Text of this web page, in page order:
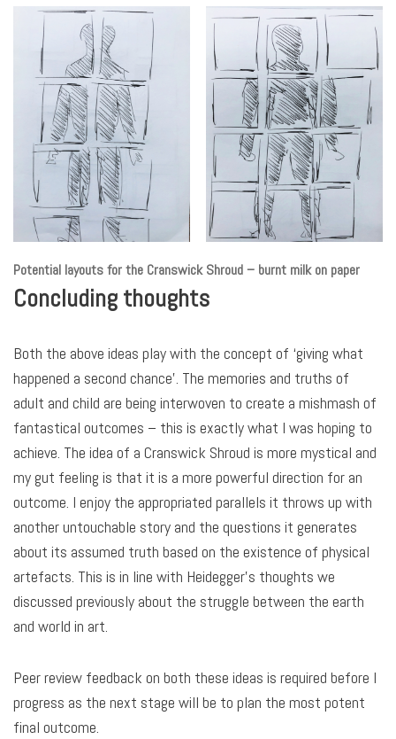
Potential layouts for the Cranswick Shroud– burnt milk on paper
Concluding thoughts
Both the above ideas play with the concept of ‘giving what
happened a second chance’. The memories and truths of
adult and child are being interwoven to create a mishmash of
fantastical outcomes – this is exactly what I was hoping to
achieve. The idea of a Cranswick Shroud is more mystical and
my gut feeling is that it is a more powerful direction for an
outcome. I enjoy the appropriated parallels it throws up with
another untouchable story and the questions it generates
about its assumed truth based on the existence of physical
artefacts. This is in line with Heidegger’s thoughts we
discussed previously about the struggle between the earth
and world in art.
Peer review feedback on both these ideas is required before I
progress as the next stage will be to plan the most potent
final outcome.